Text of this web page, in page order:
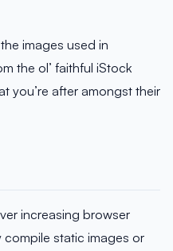
images used in
the ol’ faithful iStock
you’re after amongst their
increasing browser
static images or